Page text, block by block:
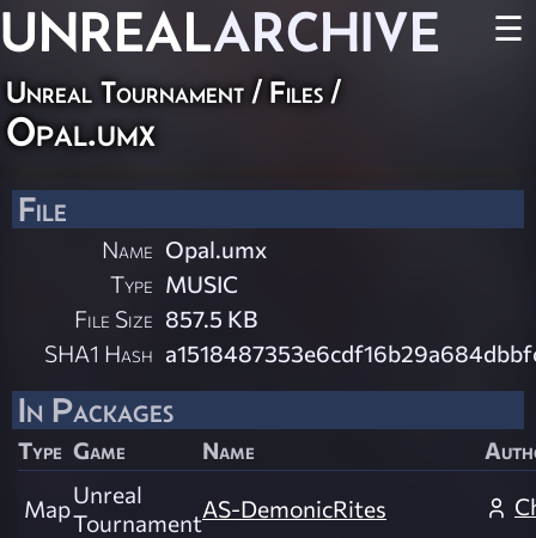
UNREALARCHIVE ☰
Unreal Tournament / Files /
Opal.umx
File
Name Opal.umx
Type MUSIC
File Size 857.5 KB
SHA1 Hash
In Packages
Type Game Name
MapUnreal
TournamentAS-DemonicRites